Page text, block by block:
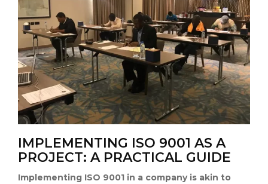
IMPLEMENTING ISO 9001 AS A
PROJECT: A PRACTICAL GUIDE
Implementing ISO 9001 in a company is akin to